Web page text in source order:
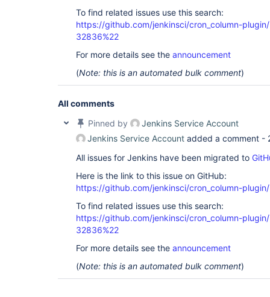
To find related issues use this search:
https://github.com/jenkinsci/cron_column-
32836%22
For more details see the announcement
(Note: this is an automated bulk comment)
All comments
Pinned by
Jenkins Service Account
Jenkins Service Account added a comment -
All issues for Jenkins have been migrated to
Here is the link to this issue on GitHub:
https://github.com/jenkinsci/cron_column-
To find related issues use this search:
https://github.com/jenkinsci/cron_column-
32836%22
For more details see the announcement
(Note: this is an automated bulk comment)